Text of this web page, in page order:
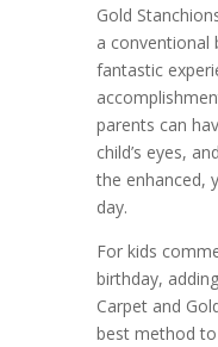
Gold
a conventional
fantastic
parents can
child’s eyes,
the enhanced,
day.
For kids
birthday,
Carpet and
best method